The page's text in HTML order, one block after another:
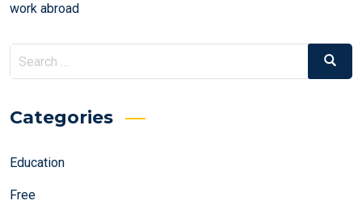
work abroad
Search
for:
Search
Categories
Education
Free